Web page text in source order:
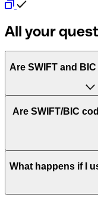
All your
Are SWIFT and
“SWIFT” is an
Worldwide
of letters and
Are SWIFT/BIC
This depends on
to have a dedicated
What happens if I